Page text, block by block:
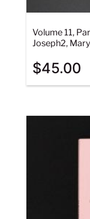
Volume 11,
Joseph2,
$45.00